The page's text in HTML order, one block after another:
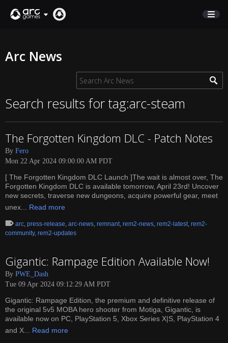
SUPPORT
English
Deutsch
Italiano
Pусский
Español
Arc News
Search results for tag:arc-steam
The Forgotten Kingdom DLC - Patch Notes
By Fero
Mon 22 Apr 2024 09:00:00 AM PDT
[ The Forgotten Kingdom DLC Launch ]The wait is almost over, The
Forgotten Kingdom DLC is available tomorrow, April 23rd! Uncover
new secrets, traverse new dungeons, acquire powerful gear, meet
unex... Read more
arc, press-release, arc-news, remnant, rem2-news, rem2-latest, rem2-
community, rem2-updates
Gigantic: Rampage Edition Available Now!
By PWE_Dash
Tue 09 Apr 2024 09:12:29 AM PDT
Gigantic: Rampage Edition, the premium and definitive release of
the original 5v5 MOBA hero shooter from Motiga, Gigantic, is
available now on PC, PlayStation 5, Xbox Series X|S, PlayStation 4
and X... Read more